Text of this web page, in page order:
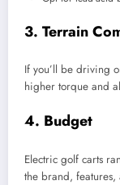
3. Terrain
If you’ll be driving
higher torque and
4. Budget
Electric golf carts
the brand, features,